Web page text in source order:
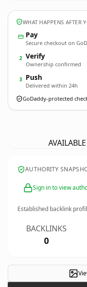
WHAT HAPPENS AFTER
Pay
Secure checkout on
2 Verify
Ownership confirmed
3 Push
Delivered within 24h
GoDaddy-protected
AUTHORITY
Sign in to view
Established backlink
BACKLINKS
0